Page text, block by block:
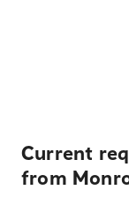
Current
from